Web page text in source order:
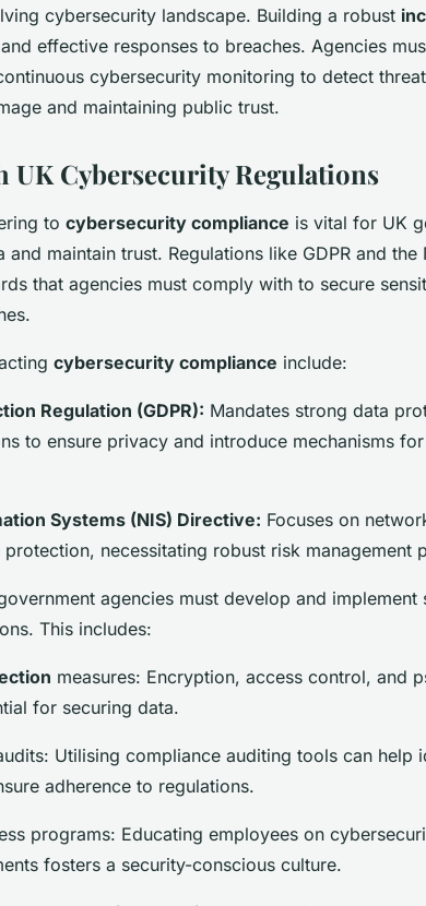
cybersecurity landscape. Building a robust
effective responses to breaches. Agencies
cybersecurity monitoring to detect
and maintaining public trust.
UK Cybersecurity Regulations
to cybersecurity compliance is vital for UK
maintain trust. Regulations like GDPR and the
that agencies must comply with to secure
cybersecurity compliance include:
Regulation (GDPR): Mandates strong data
to ensure privacy and introduce mechanisms
Systems (NIS) Directive: Focuses on
necessitating robust risk management
agencies must develop and implement
This includes:
measures: Encryption, access control, and
for securing data.
Utilising compliance auditing tools can help
adherence to regulations.
programs: Educating employees on
fosters a security-conscious culture.